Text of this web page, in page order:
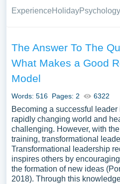
ExperienceHolidayPsychology
The Answer To The
What Makes a Good
Model
Words: 516 Pages: 2 6322
Becoming a successful leader
rapidly changing world and
challenging. However, with
training, transformational
Transformational leadership
inspires others by
the formation of new ideas
2018). Through this